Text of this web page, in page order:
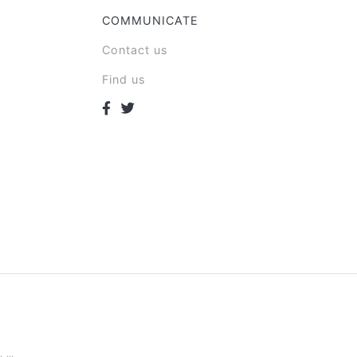
COMMUNICATE
Contact us
Find us